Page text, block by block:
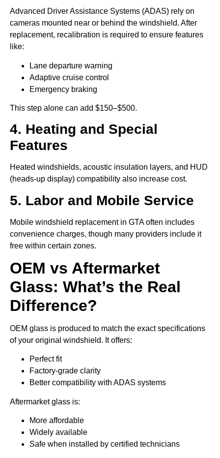
Advanced Driver Assistance Systems (ADAS) rely on
cameras mounted near or behind the windshield. After
replacement, recalibration is required to ensure features
like:
Lane departure warning
Adaptive cruise control
Emergency braking
This step alone can add $150–$500.
4. Heating and Special
Features
Heated windshields, acoustic insulation layers, and HUD
(heads-up display) compatibility also increase cost.
5. Labor and Mobile Service
Mobile windshield replacement in GTA often includes
convenience charges, though many providers include it
free within certain zones.
OEM vs Aftermarket
Glass: What’s the Real
Difference?
OEM glass is produced to match the exact specifications
of your original windshield. It offers:
Perfect fit
Factory-grade clarity
Better compatibility with ADAS systems
Aftermarket glass is:
More affordable
Widely available
Safe when installed by certified technicians